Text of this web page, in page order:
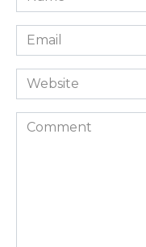
*
Email
*
Website
Comment